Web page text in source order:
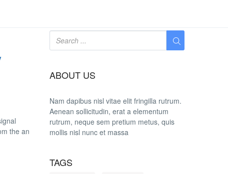
the an
ABOUT US
Nam dapibus nisl vitae elit fringilla rutrum.
Aenean sollicitudin, erat a elementum
rutrum, neque sem pretium metus, quis
mollis nisl nunc et massa
TAGS